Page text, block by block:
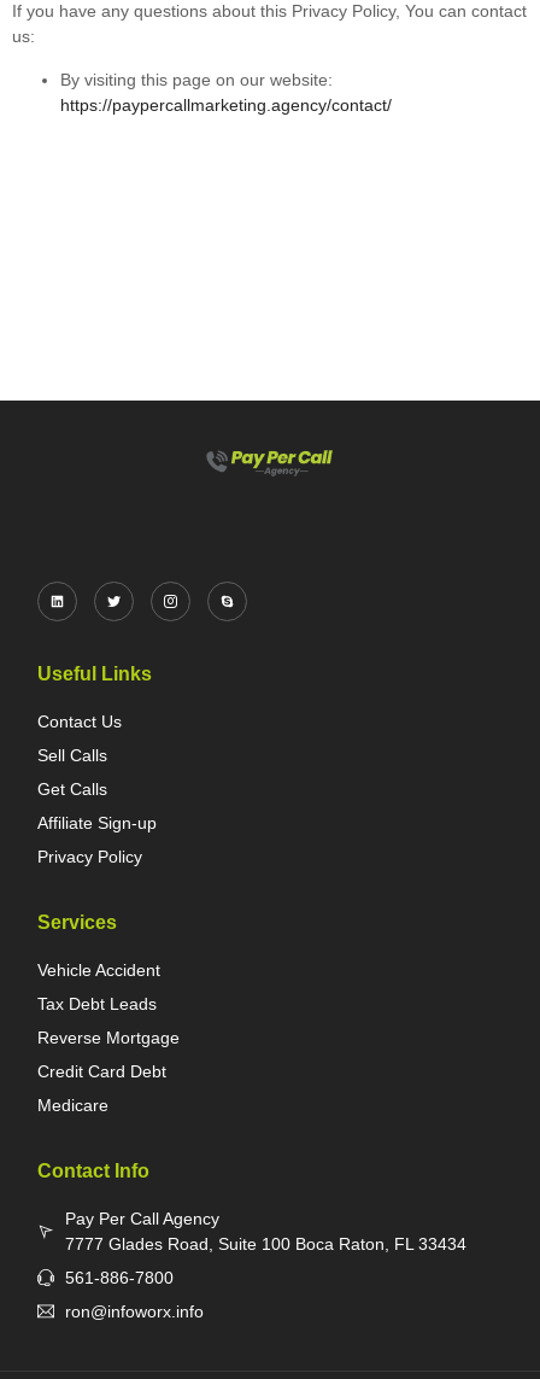
If you have any questions about this Privacy Policy, You can contact
us:
By visiting this page on our website:
https://paypercallmarketing.agency/contact/
Useful Links
Contact Us
Sell Calls
Get Calls
Affiliate Sign-up
Privacy Policy
Services
Vehicle Accident
Tax Debt Leads
Reverse Mortgage
Credit Card Debt
Medicare
Contact Info
Pay Per Call Agency
7777 Glades Road, Suite 100 Boca Raton, FL 33434
561-886-7800
ron@infoworx.info